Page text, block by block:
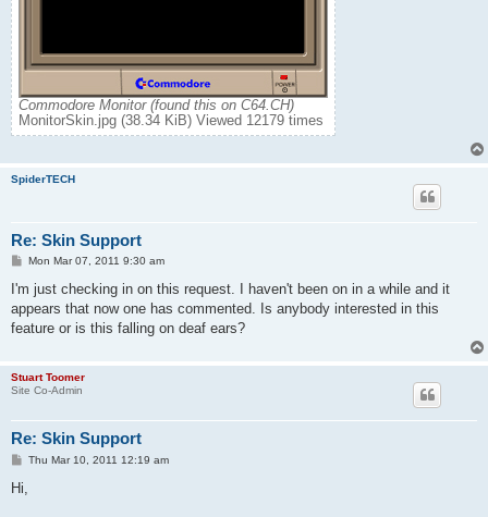
Commodore Monitor (found this on C64.CH)
MonitorSkin.jpg (38.34 KiB) Viewed 12179 times
SpiderTECH
Re: Skin Support
P
s
Mon Mar 07, 2011 9:30 am
I'm just checking in on this request. I haven't been on in a while and it
appears that now one has commented. Is anybody interested in this
feature or is this falling on deaf ears?
Stuart Toomer
Site Co-Admin
Re: Skin Support
P
t
Thu Mar 10, 2011 12:19 am
Hi,